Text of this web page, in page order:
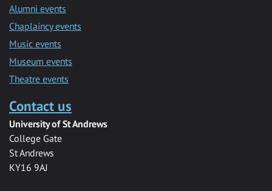
Alumni events
Chaplaincy events
Music events
Museum events
Theatre events
Contact us
University of St Andrews
College Gate
St Andrews
KY16 9AJ